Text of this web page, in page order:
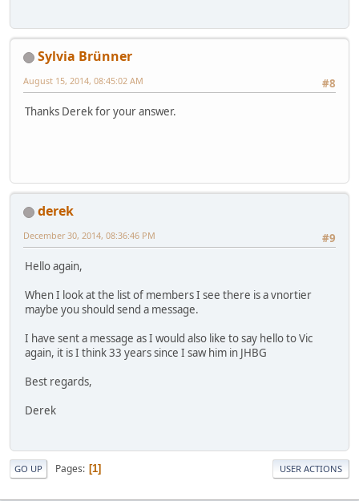
Sylvia Brünner
#8
August 15, 2014, 08:45:02 AM
Thanks Derek for your answer.
derek
#9
December 30, 2014, 08:36:46 PM
Hello again,
When I look at the list of members I see there is a vnortier
maybe you should send a message.
I have sent a message as I would also like to say hello to Vic
again, it is I think 33 years since I saw him in JHBG
Best regards,
Derek
GO UP Pages 1 USER ACTIONS